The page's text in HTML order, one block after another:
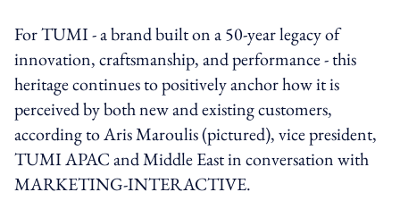
For TUMI - a brand built on a 50-year legacy of
innovation, craftsmanship, and performance - this
heritage continues to positively anchor how it is
perceived by both new and existing customers,
according to Aris Maroulis (pictured), vice president,
TUMI APAC and Middle East in conversation with
MARKETING-INTERACTIVE.